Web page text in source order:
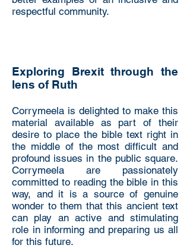
respectful community.
Exploring Brexit through the
lens of Ruth
Corrymeela is delighted to make this
material available as part of their
desire to place the bible text right in
the middle of the most difficult and
profound issues in the public square.
Corrymeela are passionately
committed to reading the bible in this
way, and it is a source of genuine
wonder to them that this ancient text
can play an active and stimulating
role in informing and preparing us all
for this future.